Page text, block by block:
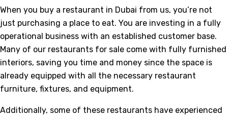
When you buy a restaurant in Dubai from us, you’re not
just purchasing a place to eat. You are investing in a fully
operational business with an established customer base.
Many of our restaurants for sale come with fully furnished
interiors, saving you time and money since the space is
already equipped with all the necessary restaurant
furniture, fixtures, and equipment.
Additionally, some of these restaurants have experienced